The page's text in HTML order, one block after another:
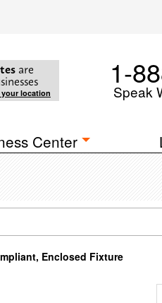
are
location
1-
Speak
Center
Enclosed Fixture